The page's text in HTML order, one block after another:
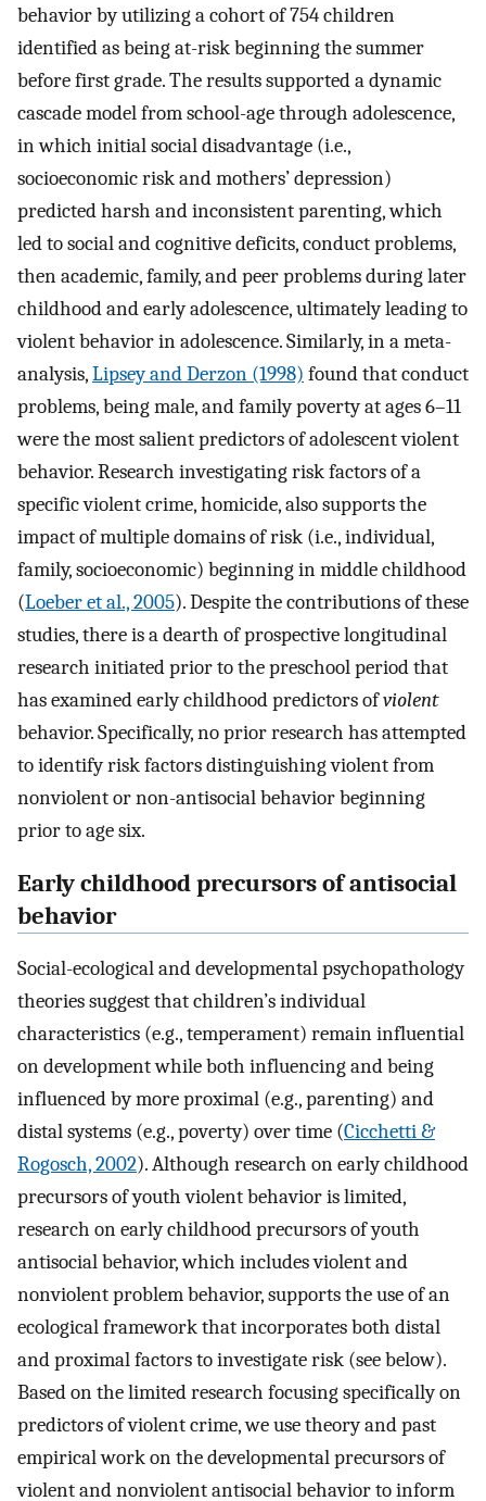
behavior by utilizing a cohort of 754 children
identified as being at-risk beginning the summer
before first grade. The results supported a dynamic
cascade model from school-age through adolescence,
in which initial social disadvantage (i.e.,
socioeconomic risk and mothers’ depression)
predicted harsh and inconsistent parenting, which
led to social and cognitive deficits, conduct problems,
then academic, family, and peer problems during later
childhood and early adolescence, ultimately leading to
violent behavior in adolescence. Similarly, in a meta-
analysis,Lipsey and Derzon (1998) found that conduct
problems, being male, and family poverty at ages 6–11
were the most salient predictors of adolescent violent
behavior. Research investigating risk factors of a
specific violent crime, homicide, also supports the
impact of multiple domains of risk (i.e., individual,
family, socioeconomic) beginning in middle childhood
(Loeber et al., 2005). Despite the contributions of these
studies, there is a dearth of prospective longitudinal
research initiated prior to the preschool period that
has examined early childhood predictors ofviolent
behavior. Specifically, no prior research has attempted
to identify risk factors distinguishing violent from
nonviolent or non-antisocial behavior beginning
prior to age six.
Early childhood precursors of antisocial
behavior
Social-ecological and developmental psychopathology
theories suggest that children’s individual
characteristics (e.g., temperament) remain influential
on development while both influencing and being
influenced by more proximal (e.g., parenting) and
distal systems (e.g., poverty) over time (Cicchetti &
Rogosch, 2002). Although research on early childhood
precursors of youth violent behavior is limited,
research on early childhood precursors of youth
antisocial behavior, which includes violent and
nonviolent problem behavior, supports the use of an
ecological framework that incorporates both distal
and proximal factors to investigate risk (see below).
Based on the limited research focusing specifically on
predictors of violent crime, we use theory and past
empirical work on the developmental precursors of
violent and nonviolent antisocial behavior to inform